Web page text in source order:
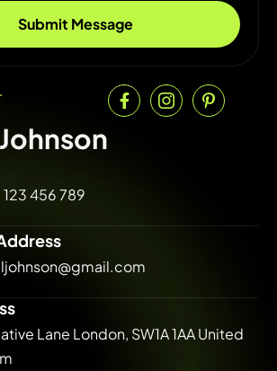
456 789
Lane London, SW1A 1AA United